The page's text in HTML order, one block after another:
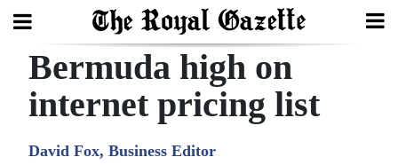
Search
Bermuda high on
internet pricing list
David Fox, Business Editor